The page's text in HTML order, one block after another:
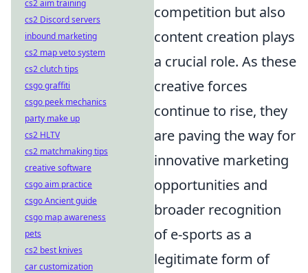
competition but also
content creation plays
a crucial role. As these
creative forces
continue to rise, they
are paving the way for
innovative marketing
opportunities and
broader recognition
of e-sports as a
legitimate form of
cs2 aim training
cs2 Discord servers
inbound marketing
cs2 map veto system
cs2 clutch tips
csgo graffiti
csgo peek mechanics
party make up
cs2 HLTV
cs2 matchmaking tips
creative software
csgo aim practice
csgo Ancient guide
csgo map awareness
pets
cs2 best knives
car customization